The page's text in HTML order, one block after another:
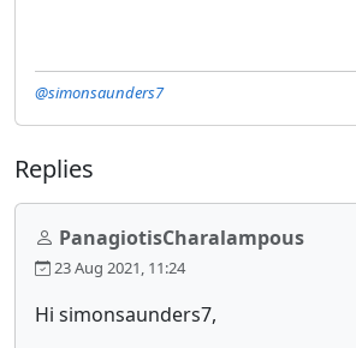
@simonsaunders7
Replies
PanagiotisCharalampous
23 Aug 2021, 11:24
Hi simonsaunders7,